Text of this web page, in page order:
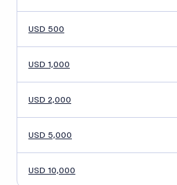
USD 500
USD 1,000
USD 2,000
USD 5,000
USD 10,000